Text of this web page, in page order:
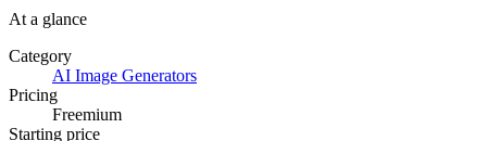
At a glance
Category
AI Image Generators
Pricing
Freemium
Starting price